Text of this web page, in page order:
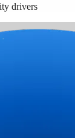
drivers